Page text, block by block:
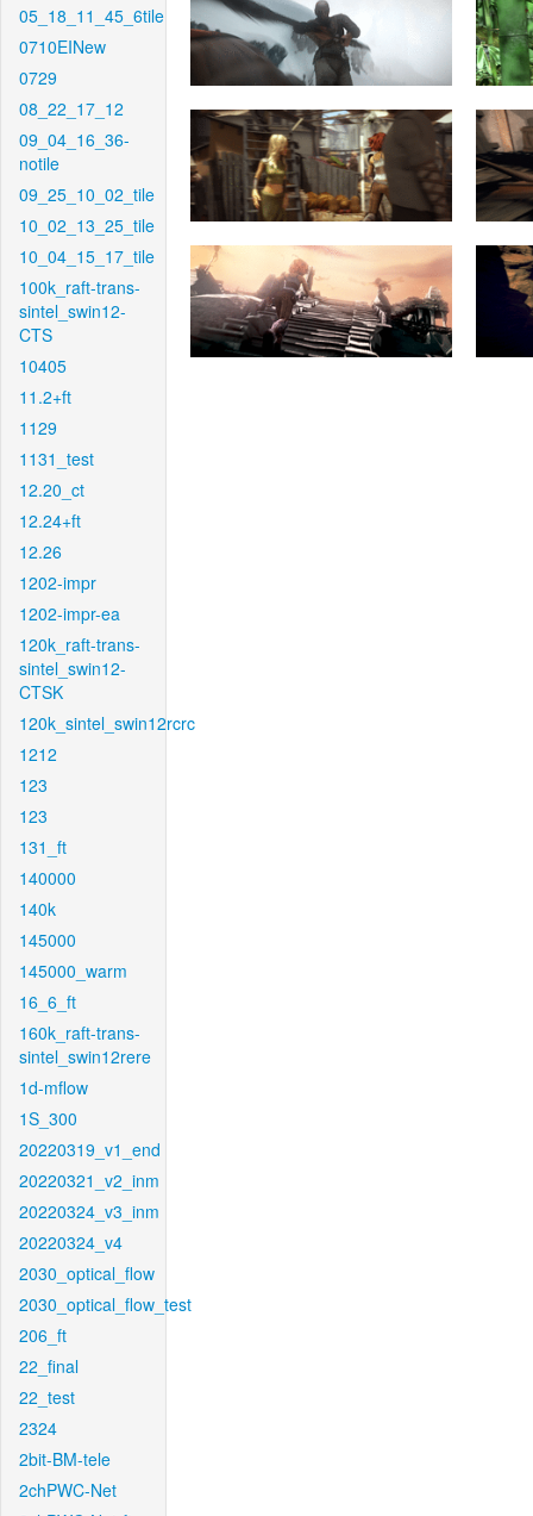
05_18_11_45_6tile
0710EINew
0729
08_22_17_12
09_04_16_36-
notile
09_25_10_02_tile
10_02_13_25_tile
10_04_15_17_tile
100k_raft-trans-
sintel_swin12-
CTS
10405
11.2+ft
1129
1131_test
12.20_ct
12.24+ft
12.26
1202-impr
1202-impr-ea
120k_raft-trans-
sintel_swin12-
CTSK
120k_sintel_swin12rcrc
1212
123
123
131_ft
140000
140k
145000
145000_warm
16_6_ft
160k_raft-trans-
sintel_swin12rere
1d-mflow
1S_300
20220319_v1_end
20220321_v2_inm
20220324_v3_inm
20220324_v4
2030_optical_flow
2030_optical_flow_test
206_ft
22_final
22_test
2324
2bit-BM-tele
2chPWC-Net